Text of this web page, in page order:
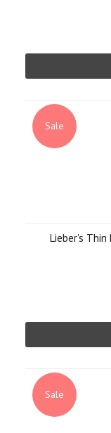
Sale
Lieber's Thin
Sale